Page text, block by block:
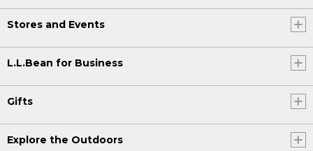
Stores and Events
L.L.Bean for Business
Gifts
Explore the Outdoors